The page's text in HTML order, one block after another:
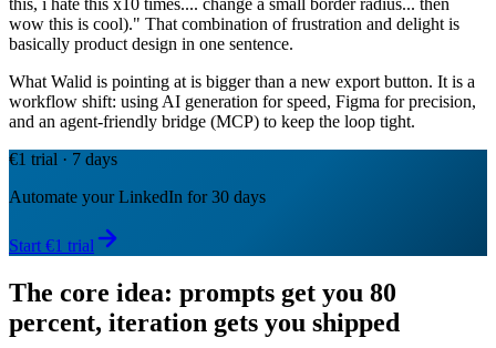
wow this is cool)." That combination of frustration and delight is
basically product design in one sentence.
What Walid is pointing at is bigger than a new export button. It is a
workflow shift: using AI generation for speed, Figma for precision,
and an agent-friendly bridge (MCP) to keep the loop tight.
€1 trial · 7 days
Automate your LinkedIn for 30 days
Start €1 trial
The core idea: prompts get you 80
percent, iteration gets you shipped